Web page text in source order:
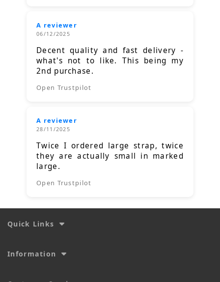
A reviewer
06/12/2025
Decent quality and fast delivery -
what's not to like. This being my
2nd purchase.
Open Trustpilot
A reviewer
28/11/2025
Twice I ordered large strap, twice
they are actually small in marked
large.
Open Trustpilot
Quick Links
Information